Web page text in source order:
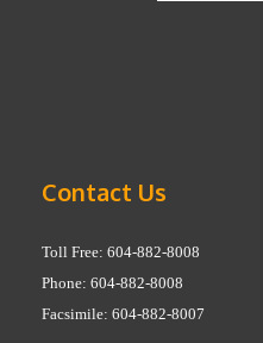
Contact Us
Toll Free: 604-882-8008
Phone: 604-882-8008
Facsimile: 604-882-8007